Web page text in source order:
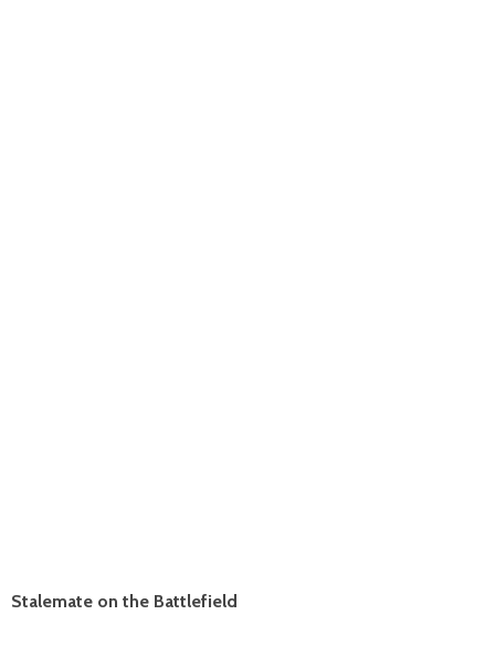
Stalemate on the Battlefield